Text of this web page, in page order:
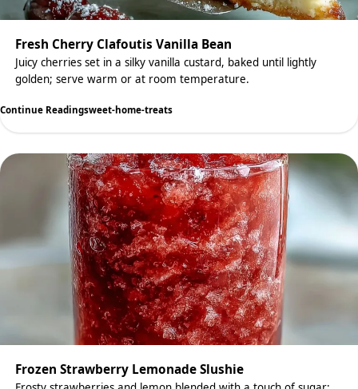
Fresh Cherry Clafoutis Vanilla Bean
Juicy cherries set in a silky vanilla custard, baked until lightly
golden; serve warm or at room temperature.
Continue Readingsweet-home-treats
Frozen Strawberry Lemonade Slushie